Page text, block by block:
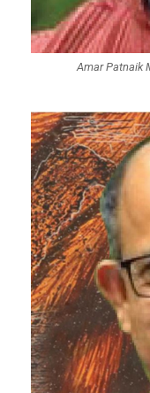
Amar Patnaik